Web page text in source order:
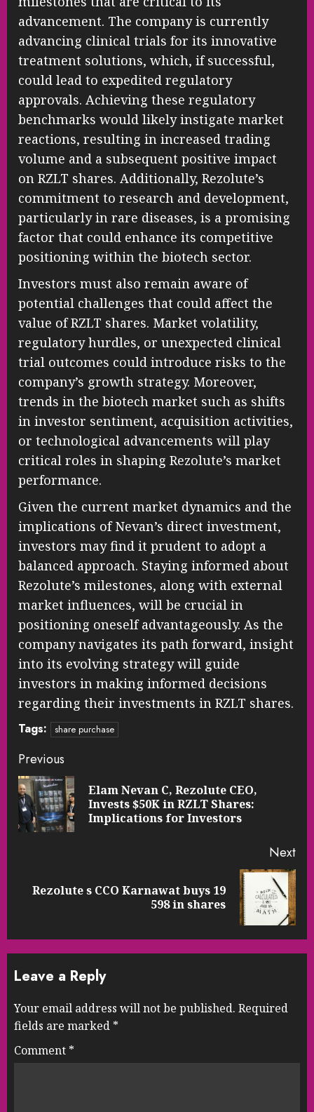
advancement. The company is currently
advancing clinical trials for its innovative
treatment solutions, which, if successful,
could lead to expedited regulatory
approvals. Achieving these regulatory
benchmarks would likely instigate market
reactions, resulting in increased trading
volume and a subsequent positive impact
on RZLT shares. Additionally, Rezolute’s
commitment to research and development,
particularly in rare diseases, is a promising
factor that could enhance its competitive
positioning within the biotech sector.
Investors must also remain aware of
potential challenges that could affect the
value of RZLT shares. Market volatility,
regulatory hurdles, or unexpected clinical
trial outcomes could introduce risks to the
company’s growth strategy. Moreover,
trends in the biotech market such as shifts
in investor sentiment, acquisition activities,
or technological advancements will play
critical roles in shaping Rezolute’s market
performance.
Given the current market dynamics and the
implications of Nevan’s direct investment,
investors may find it prudent to adopt a
balanced approach. Staying informed about
Rezolute’s milestones, along with external
market influences, will be crucial in
positioning oneself advantageously. As the
company navigates its path forward, insight
into its evolving strategy will guide
investors in making informed decisions
regarding their investments in RZLT shares.
Tags: share purchase
Continue
Reading
Previous
Elam Nevan C, Rezolute CEO,
Invests $50K in RZLT Shares:
Implications for Investors
Next
Next
Rezolute s CCO Karnawat buys 19
598 in shares
Leave a Reply
Your email address will not be published. Required
fields are marked *
Comment *